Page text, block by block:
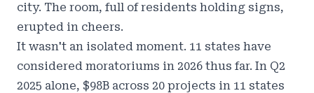
city. The room, full of residents holding signs,
erupted in cheers.
It wasn't an isolated moment. 11 states have
considered moratoriums in 2026 thus far. In Q2
2025 alone, $98B across 20 projects in 11 states